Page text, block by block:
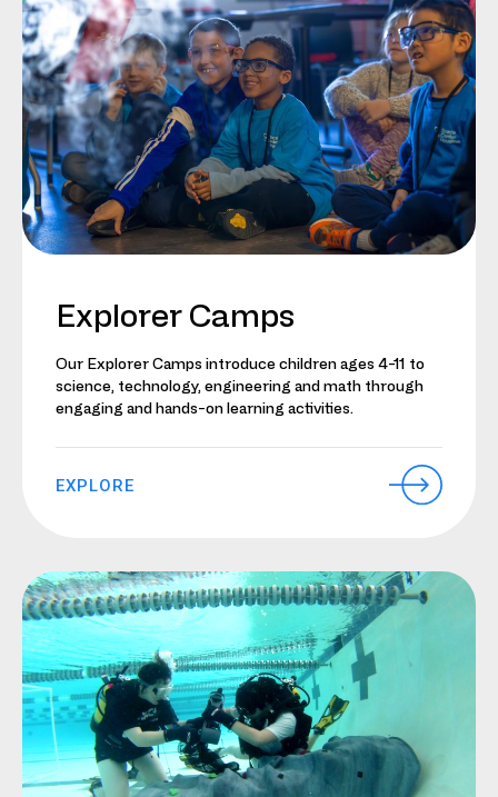
Explorer Camps
Our Explorer Camps introduce children ages 4-11 to
science, technology, engineering and math through
engaging and hands-on learning activities.
EXPLORE